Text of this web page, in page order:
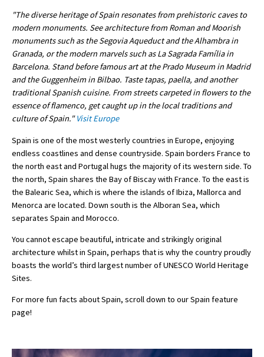
Blogs / Articles
UK Schools
International School Information
Special Educational Needs
Who Can Help
Support Groups
School Options
SEND By Condition
New Home
"The diverse heritage of Spain resonates from prehistoric caves to
modern monuments. See architecture from Roman and Moorish
monuments such as the Segovia Aqueduct and the Alhambra in
Granada, or the modern marvels such as La Sagrada Família in
Barcelona. Stand before famous art at the Prado Museum in Madrid
and the Guggenheim in Bilbao. Taste tapas, paella, and another
traditional Spanish cuisine. From streets carpeted in flowers to the
essence of flamenco, get caught up in the local traditions and
culture of Spain."Visit Europe
Spain is one of the most westerly countries in Europe, enjoying
endless coastlines and dense countryside. Spain borders France to
the north east and Portugal hugs the majority of its western side. To
the north, Spain shares the Bay of Biscay with France. To the east is
the Balearic Sea, which is where the islands of Ibiza, Mallorca and
Menorca are located. Down south is the Alboran Sea, which
separates Spain and Morocco.
You cannot escape beautiful, intricate and strikingly original
architecture whilst in Spain, perhaps that is why the country proudly
boasts the world’s third largest number of UNESCO World Heritage
Sites.
For more fun facts about Spain, scroll down to our Spain feature
page!